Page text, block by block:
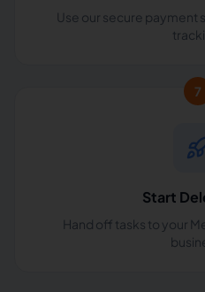
Use our secure payment
7
Start
Hand off tasks to your